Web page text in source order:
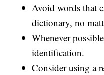
Avoid words that
dictionary, no
Whenever
identification.
Consider using a